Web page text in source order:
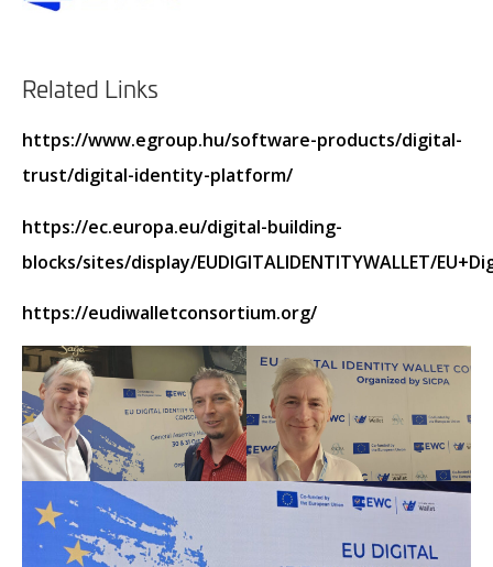
Related Links
https://www.egroup.hu/software-products/digital-
trust/digital-identity-platform/
https://ec.europa.eu/digital-building-
blocks/sites/display/EUDIGITALIDENTITYWALLET/
https://eudiwalletconsortium.org/